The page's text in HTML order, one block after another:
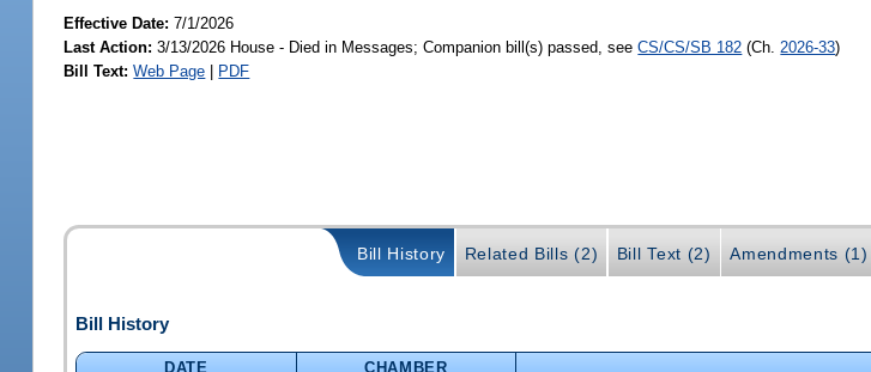
Effective Date:7/1/2026
Last Action: 3/13/2026 House - Died in Messages; Companion bill(s) passed, seeCS/CS/SB 182 (Ch. 2026-33)
Bill Text: Web Page | PDF
Bill History Related Bills (2) Bill Text (2) Amendments (1)
Bill History
DATE CHAMBER